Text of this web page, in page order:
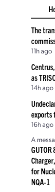
The
11h ago
as
14h ago
exports
16h ago
A
for
NQA-1